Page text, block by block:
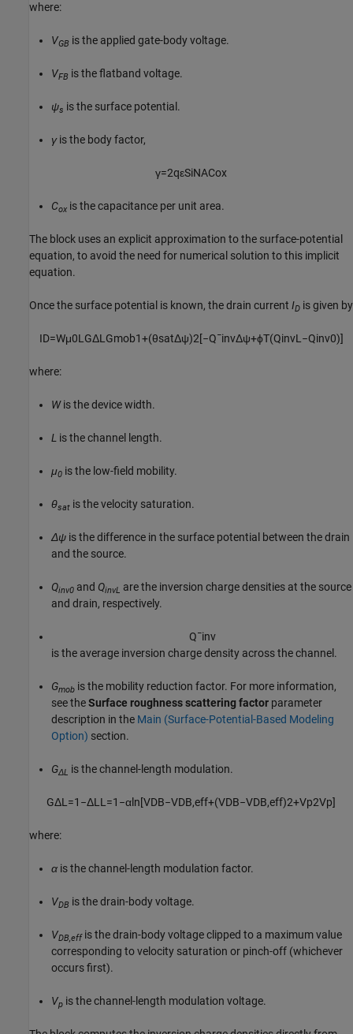
where:
VGB is the applied gate-body voltage.
VFB is the flatband voltage.
ψs is the surface potential.
γis the body factor,
γ=2qεSiNACox
Cox is the capacitance per unit area.
The block uses an explicit approximation to the surface-potential
equation, to avoid the need for numerical solution to this implicit
equation.
Once the surface potential is known, the drain current ID is given by
ID=Wμ0LGΔLGmob1+(θsatΔψ)2[−Q¯invΔψ+ϕT(QinvL−Qinv0)]
where:
Wis the device width.
L is the channel length.
μ0 is the low-field mobility.
θsat is the velocity saturation.
Δψ is the difference in the surface potential between the drain
and the source.
Qinv0 and QinvL are the inversion charge densities at the source
and drain, respectively.
Q¯inv
is the average inversion charge density across the channel.
Gmob is the mobility reduction factor. For more information,
see theSurface roughness scattering factor parameter
description in the Main (Surface-Potential-Based Modeling
Option) section.
GΔL is the channel-length modulation.
GΔL=1 −ΔLL=1 −α ln[VDB−VDB,eff+(VDB−VDB,eff)2+Vp2Vp]
where:
α is the channel-length modulation factor.
VDB is the drain-body voltage.
VDB,effis the drain-body voltage clipped to a maximum value
corresponding to velocity saturation or pinch-off (whichever
occurs first).
Vp is the channel-length modulation voltage.